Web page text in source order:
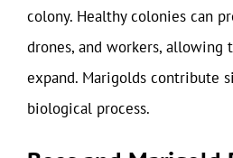
colony. Healthy colonies can
drones, and workers, allowing
expand. Marigolds contribute
biological process.